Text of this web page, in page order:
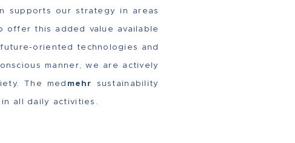
supports our strategy in areas
offer this added value available
oriented technologies and
manner, we are actively
The med mehr sustainability
all daily activities.